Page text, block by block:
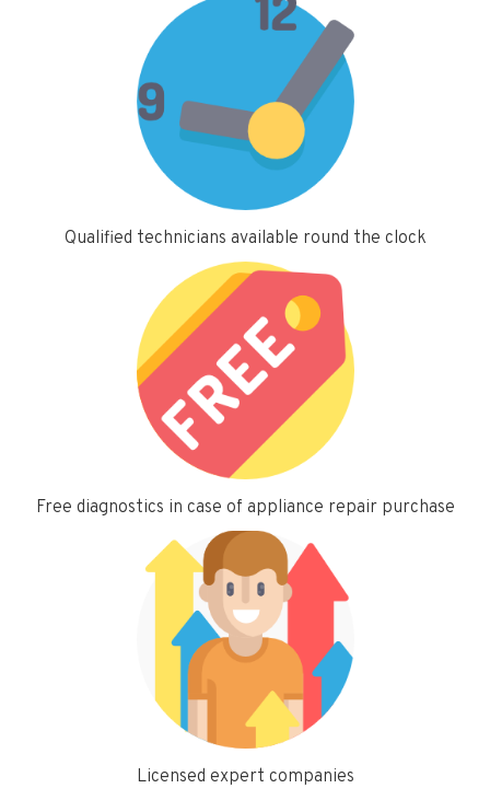
Qualified technicians available round the clock
Free diagnostics in case of appliance repair purchase
Licensed expert companies